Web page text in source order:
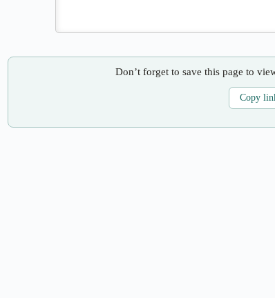
Don’t forget to save this page to
Copy